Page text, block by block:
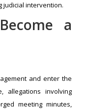
judicial intervention.
a
and enter the
allegations involving
meeting minutes,